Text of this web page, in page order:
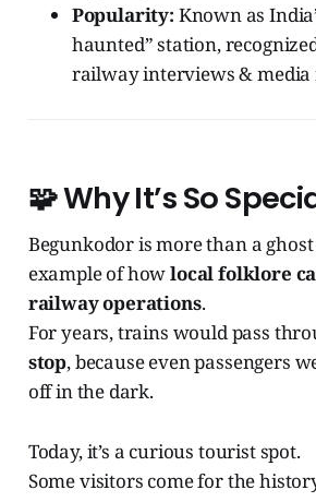
Popularity: Known as
haunted” station,
railway interviews & media
🧩Why It’s So
Begunkodor is more than a ghost
example of howlocal folklore
railway operations.
For years, trains would pass
stop, because even passengers
off in the dark.
Today, it’s a curious tourist spot.
Some visitors come for the